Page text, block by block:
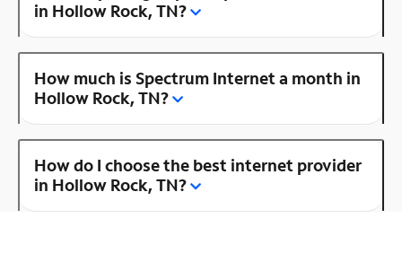
in Hollow Rock, TN?
How much is Spectrum Internet a month in
Hollow Rock, TN?
How do I choose the best internet provider
in Hollow Rock, TN?